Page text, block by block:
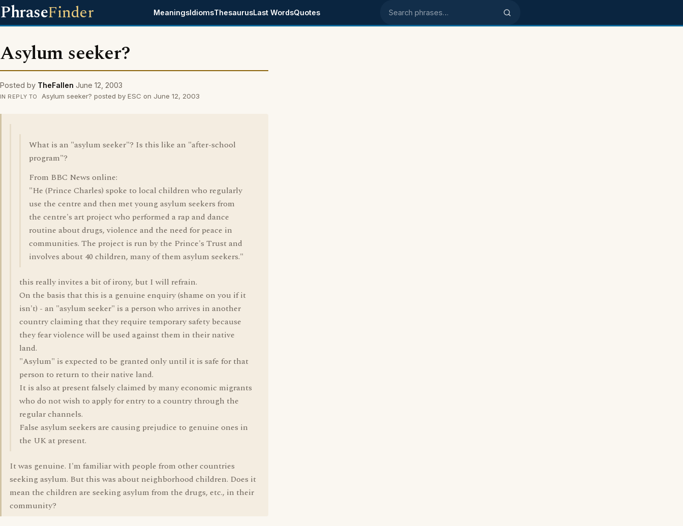
PhraseFinder MeaningsIdiomsThesaurusLast WordsQuotes Search phrases
Asylum seeker?
Posted by TheFallen June 12, 2003
IN REPLY TO Asylum seeker? posted by ESC on June 12, 2003
What is an "asylum seeker"? Is this like an "after-school
program"?
From BBC News online:
"He (Prince Charles) spoke to local children who regularly
use the centre and then met young asylum seekers from
the centre's art project who performed a rap and dance
routine about drugs, violence and the need for peace in
communities. The project is run by the Prince's Trust and
involves about 40 children, many of them asylum seekers."
this really invites a bit of irony, but I will refrain.
On the basis that this is a genuine enquiry (shame on you if it
isn't) - an "asylum seeker" is a person who arrives in another
country claiming that they require temporary safety because
they fear violence will be used against them in their native
land.
"Asylum" is expected to be granted only until it is safe for that
person to return to their native land.
It is also at present falsely claimed by many economic migrants
who do not wish to apply for entry to a country through the
regular channels.
False asylum seekers are causing prejudice to genuine ones in
the UK at present.
It was genuine. I'm familiar with people from other countries
seeking asylum. But this was about neighborhood children. Does it
mean the children are seeking asylum from the drugs, etc., in their
community?